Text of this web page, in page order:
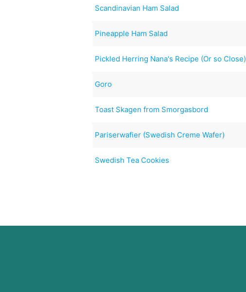
Scandinavian Ham Salad
Pineapple Ham Salad
Pickled Herring Nana's Recipe (Or so Close)
Goro
Toast Skagen from Smorgasbord
Pariserwafier (Swedish Creme Wafer)
Swedish Tea Cookies